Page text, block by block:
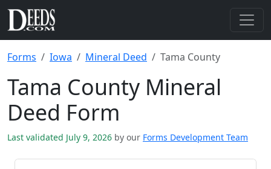
Forms Iowa Mineral Deed Tama County
Tama County Mineral
Deed Form
Last validated July 9, 2026 by our Forms Development Team